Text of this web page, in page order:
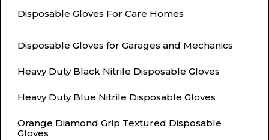
Disposable Gloves For Care Homes
Disposable Gloves for Garages and Mechanics
Heavy Duty Black Nitrile Disposable Gloves
Heavy Duty Blue Nitrile Disposable Gloves
Orange Diamond Grip Textured Disposable
Gloves